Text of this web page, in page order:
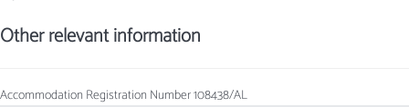
Other relevant information
Accommodation Registration Number108438/AL